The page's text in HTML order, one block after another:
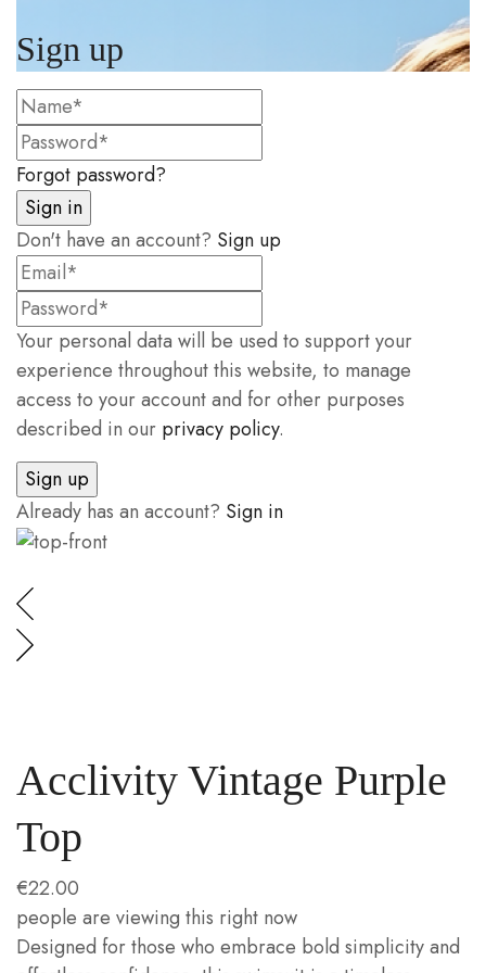
Sign up
Forgot password?
Don't have an account? Sign up
Your personal data will be used to support your
experience throughout this website, to manage
access to your account and for other purposes
described in our privacy policy.
Already has an account? Sign in
Acclivity Vintage Purple
Top
€22.00
people are viewing this right now
Designed for those who embrace bold simplicity and